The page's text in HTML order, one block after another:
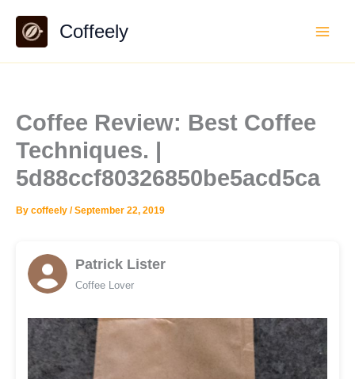
content
Coffeely
Coffee Review: Best Coffee
Techniques. |
5d88ccf80326850be5acd5ca
By coffeely /September 22, 2019
Patrick Lister
Coffee Lover